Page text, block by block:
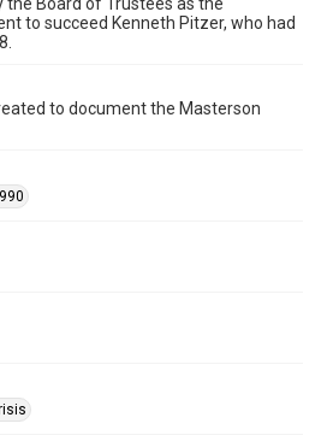
you are in need of further remediation,
requests/digital-collections-
format-request-form
to succeed Kenneth Pitzer, who had
to document the Masterson